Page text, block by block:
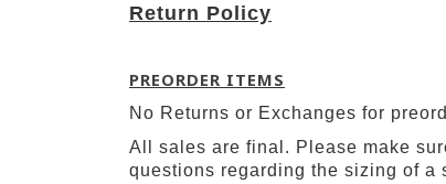
Return Policy
PREORDER ITEMS
No Returns or Exchanges for
All sales are final. Please make
questions regarding the sizing of a